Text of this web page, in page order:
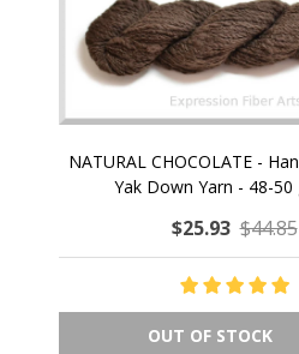
NATURAL CHOCOLATE -
Yak Down Yarn - 48-50
$25.93 $44.85
OUT OF STOCK